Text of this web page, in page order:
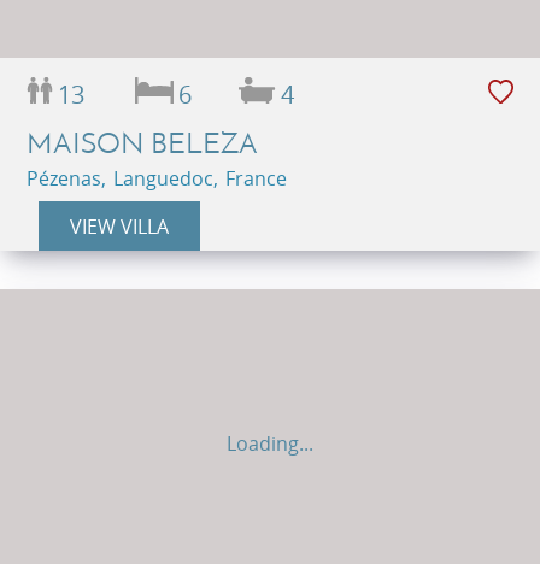
13 6 4
MAISON BELEZA
Pézenas, Languedoc, France
VIEW VILLA
Loading...